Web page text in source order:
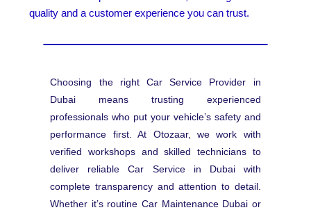
quality and a customer experience you can trust.
Choosing the right Car Service Provider in
Dubai means trusting experienced
professionals who put your vehicle’s safety and
performance first. At Otozaar, we work with
verified workshops and skilled technicians to
deliver reliable Car Service in Dubai with
complete transparency and attention to detail.
Whether it’s routine Car Maintenance Dubai or